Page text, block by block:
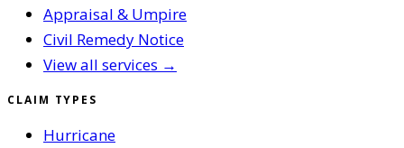
Appraisal & Umpire
Civil Remedy Notice
View all services →
CLAIM TYPES
Hurricane